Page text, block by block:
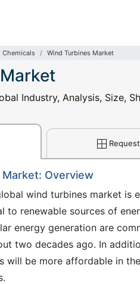
Chemicals Wind Turbines Market
Industry, Analysis, Size,
Market: Overview
wind turbines market
to renewable sources of
energy generation are
two decades ago. In
will be more affordable in